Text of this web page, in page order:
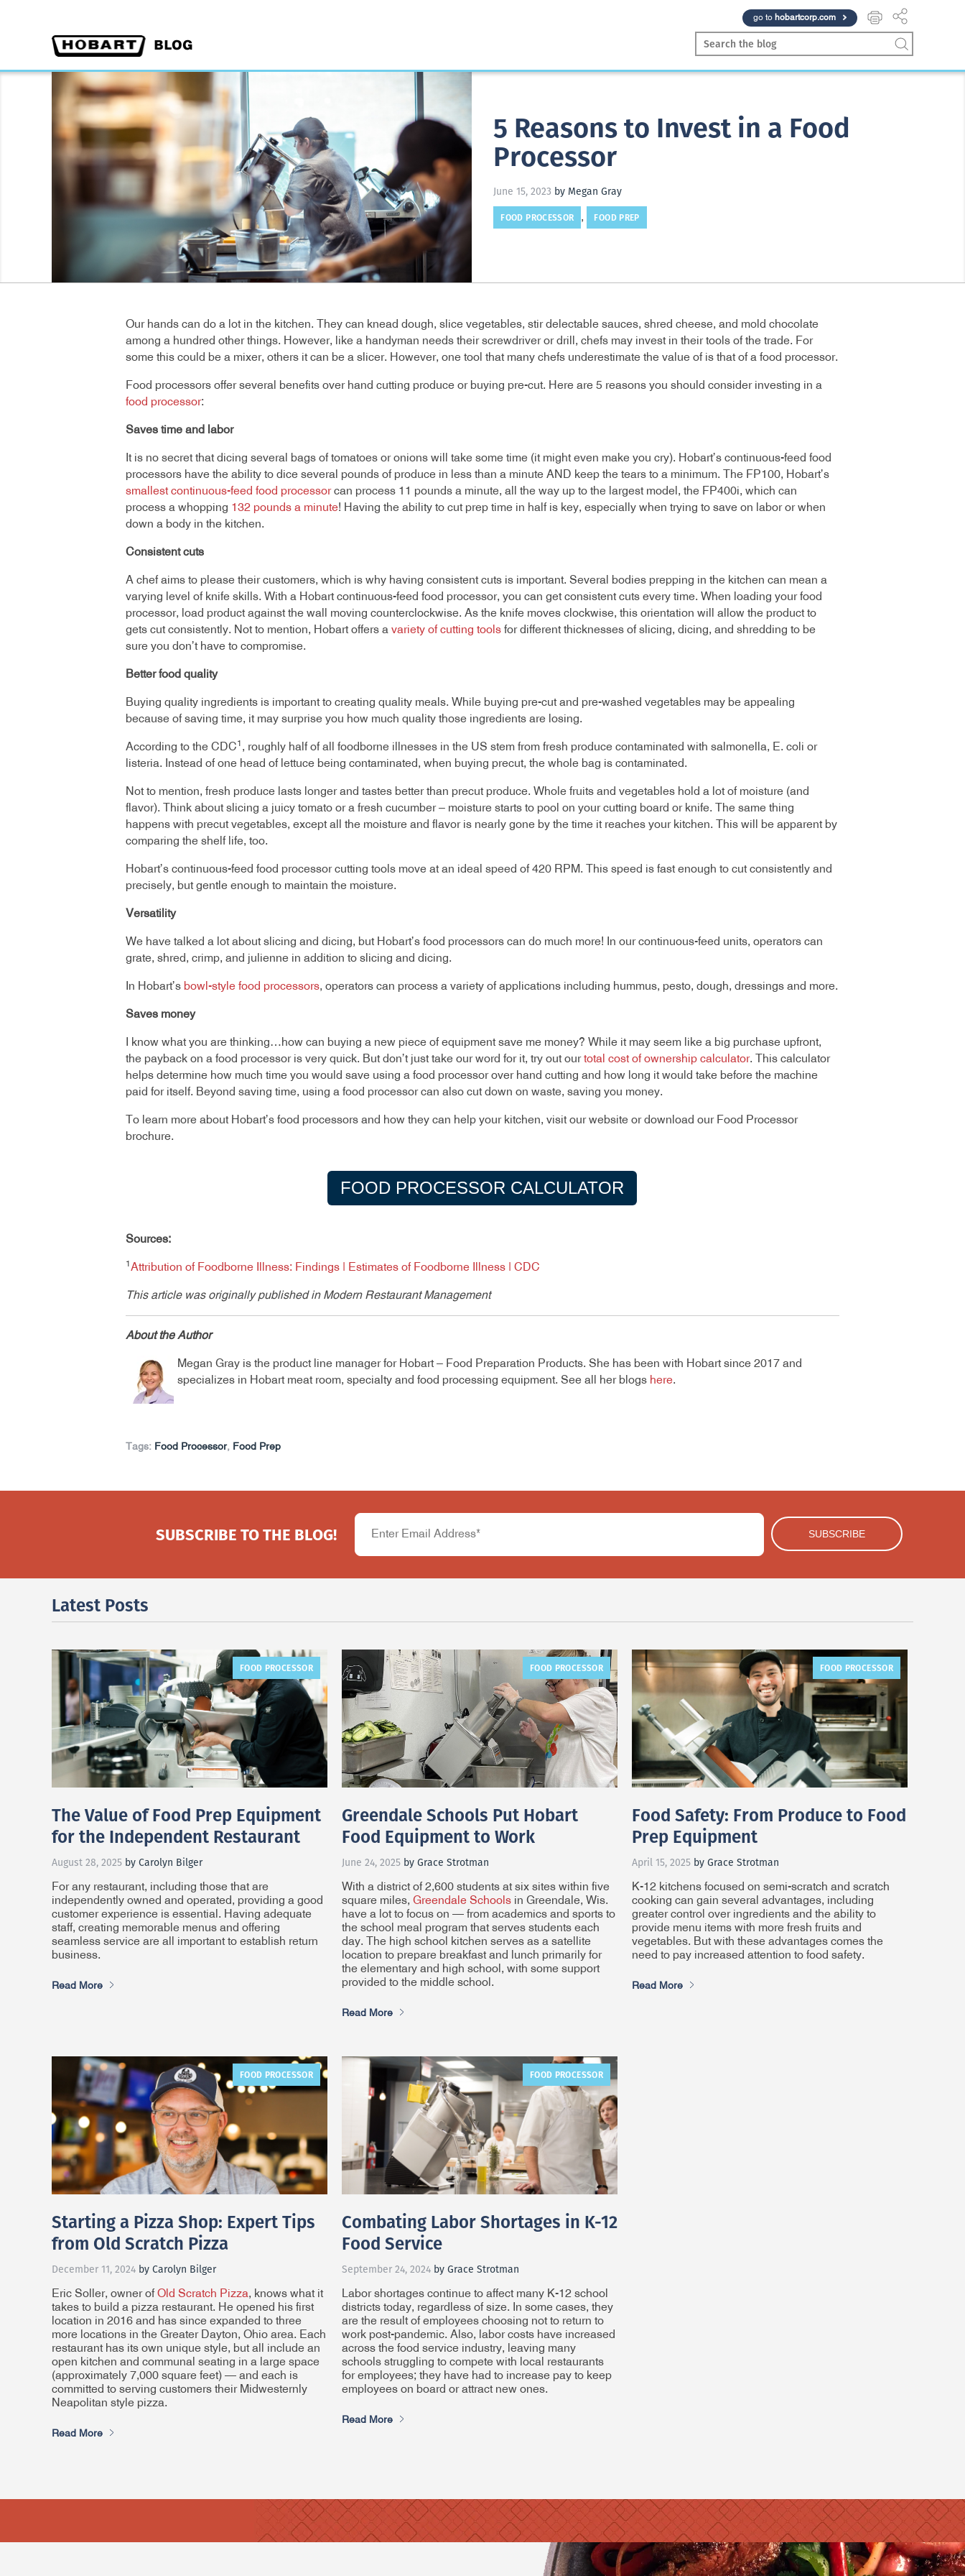
go to hobartcorp.com
5 Reasons to Invest in a Food
Processor
June 15, 2023 by Megan Gray
FOOD PROCESSOR , FOOD PREP
Our hands can do a lot in the kitchen. They can knead dough, slice vegetables, stir delectable sauces, shred cheese, and mold chocolate
among a hundred other things. However, like a handyman needs their screwdriver or drill, chefs may invest in their tools of the trade. For
some this could be a mixer, others it can be a slicer. However, one tool that many chefs underestimate the value of is that of a food processor.
Food processors offer several benefits over hand cutting produce or buying pre-cut. Here are 5 reasons you should consider investing in a
food processor:
Saves time and labor
It is no secret that dicing several bags of tomatoes or onions will take some time (it might even make you cry). Hobart’s continuous-feed food
processors have the ability to dice several pounds of produce in less than a minute AND keep the tears to a minimum. The FP100, Hobart’s
smallest continuous-feed food processorcan process 11 pounds a minute, all the way up to the largest model, the FP400i, which can
process a whopping 132 pounds a minute! Having the ability to cut prep time in half is key, especially when trying to save on labor or when
down a body in the kitchen.
Consistent cuts
A chef aims to please their customers, which is why having consistent cuts is important. Several bodies prepping in the kitchen can mean a
varying level of knife skills. With a Hobart continuous-feed food processor, you can get consistent cuts every time. When loading your food
processor, load product against the wall moving counterclockwise. As the knife moves clockwise, this orientation will allow the product to
gets cut consistently. Not to mention, Hobart offers a variety of cutting toolsfor different thicknesses of slicing, dicing, and shredding to be
sure you don’t have to compromise.
Better food quality
Buying quality ingredients is important to creating quality meals. While buying pre-cut and pre-washed vegetables may be appealing
because of saving time, it may surprise you how much quality those ingredients are losing.
According to the CDC1 , roughly half of all foodborne illnesses in the US stem from fresh produce contaminated with salmonella, E. coli or
listeria. Instead of one head of lettuce being contaminated, when buying precut, the whole bag is contaminated.
Not to mention, fresh produce lasts longer and tastes better than precut produce. Whole fruits and vegetables hold a lot of moisture (and
flavor). Think about slicing a juicy tomato or a fresh cucumber – moisture starts to pool on your cutting board or knife. The same thing
happens with precut vegetables, except all the moisture and flavor is nearly gone by the time it reaches your kitchen. This will be apparent by
comparing the shelf life, too.
Hobart’s continuous-feed food processor cutting tools move at an ideal speed of 420 RPM. This speed is fast enough to cut consistently and
precisely, but gentle enough to maintain the moisture.
Versatility
We have talked a lot about slicing and dicing, but Hobart’s food processors can do much more! In our continuous-feed units, operators can
grate, shred, crimp, and julienne in addition to slicing and dicing.
In Hobart’s bowl-style food processors, operators can process a variety of applications including hummus, pesto, dough, dressings and more.
Saves money
I know what you are thinking…how can buying a new piece of equipment save me money? While it may seem like a big purchase upfront,
the payback on a food processor is very quick. But don’t just take our word for it, try out our total cost of ownership calculator. This calculator
helps determine how much time you would save using a food processor over hand cutting and how long it would take before the machine
paid for itself. Beyond saving time, using a food processor can also cut down on waste, saving you money.
To learn more about Hobart’s food processors and how they can help your kitchen, visit our website or download our Food Processor
brochure.
FOOD PROCESSOR CALCULATOR
Sources:
1 Attribution of Foodborne Illness: Findings | Estimates of Foodborne Illness | CDC
This article was originally published in Modern Restaurant Management
About the Author
Megan Gray is the product line manager for Hobart – Food Preparation Products. She has been with Hobart since 2017 and
specializes in Hobart meat room, specialty and food processing equipment. See all her blogs here.
Tags: Food Processor, Food Prep
SUBSCRIBE TO THE BLOG!
Latest Posts
FOOD PROCESSOR
The Value of Food Prep Equipment
for the Independent Restaurant
August 28, 2025 by Carolyn Bilger
For any restaurant, including those that are
independently owned and operated, providing a good
customer experience is essential. Having adequate
staff, creating memorable menus and offering
seamless service are all important to establish return
business.
Read More
FOOD PROCESSOR
Greendale Schools Put Hobart
Food Equipment to Work
June 24, 2025 by Grace Strotman
With a district of 2,600 students at six sites within five
square miles, Greendale Schools in Greendale, Wis.
have a lot to focus on — from academics and sports to
the school meal program that serves students each
day. The high school kitchen serves as a satellite
location to prepare breakfast and lunch primarily for
the elementary and high school, with some support
provided to the middle school.
Read More
FOOD PROCESSOR
Food Safety: From Produce to Food
Prep Equipment
April 15, 2025 by Grace Strotman
K-12 kitchens focused on semi-scratch and scratch
cooking can gain several advantages, including
greater control over ingredients and the ability to
provide menu items with more fresh fruits and
vegetables. But with these advantages comes the
need to pay increased attention to food safety.
Read More
FOOD PROCESSOR
Starting a Pizza Shop: Expert Tips
from Old Scratch Pizza
December 11, 2024 by Carolyn Bilger
Eric Soller, owner of Old Scratch Pizza, knows what it
takes to build a pizza restaurant. He opened his first
location in 2016 and has since expanded to three
more locations in the Greater Dayton, Ohio area. Each
restaurant has its own unique style, but all include an
open kitchen and communal seating in a large space
(approximately 7,000 square feet) — and each is
committed to serving customers their Midwesternly
Neapolitan style pizza.
Read More
FOOD PROCESSOR
Combating Labor Shortages in K-12
Food Service
September 24, 2024 by Grace Strotman
Labor shortages continue to affect many K-12 school
districts today, regardless of size. In some cases, they
are the result of employees choosing not to return to
work post-pandemic. Also, labor costs have increased
across the food service industry, leaving many
schools struggling to compete with local restaurants
for employees; they have had to increase pay to keep
employees on board or attract new ones.
Read More